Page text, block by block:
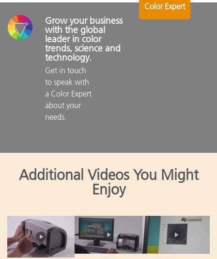
Grow your business
with the global
leader in color
trends, science and
technology.
Get in touch
to speak with
a Color Expert
about your
needs.
Color Expert
Additional Videos You Might
Enjoy